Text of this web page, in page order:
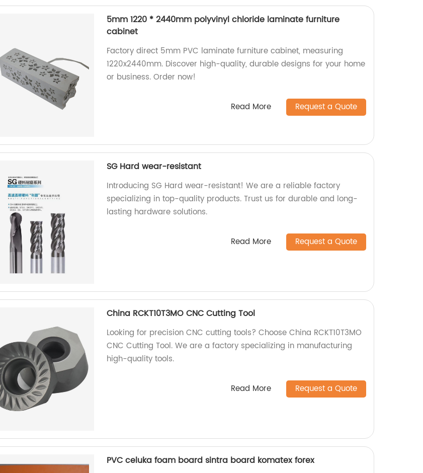
5mm 1220 * 2440mm polyvinyl chloride laminate furniture
cabinet
Factory direct 5mm PVC laminate furniture cabinet, measuring
1220x2440mm. Discover high-quality, durable designs for your home
or business. Order now!
Read More Request a Quote
SG Hard wear-resistant
Introducing SG Hard wear-resistant! We are a reliable factory
specializing in top-quality products. Trust us for durable and long-
lasting hardware solutions.
Read More Request a Quote
China RCKT10T3MO CNC Cutting Tool
Looking for precision CNC cutting tools? Choose China RCKT10T3MO
CNC Cutting Tool. We are a factory specializing in manufacturing
high-quality tools.
Read More Request a Quote
PVC celuka foam board sintra board komatex forex